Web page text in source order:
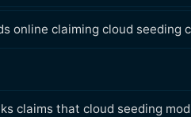
online claiming cloud
claims that cloud seeding